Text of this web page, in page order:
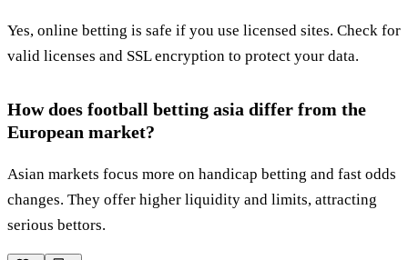
Yes, online betting is safe if you use licensed sites. Check for
valid licenses and SSL encryption to protect your data.
How does football betting asia differ from the
European market?
Asian markets focus more on handicap betting and fast odds
changes. They offer higher liquidity and limits, attracting
serious bettors.